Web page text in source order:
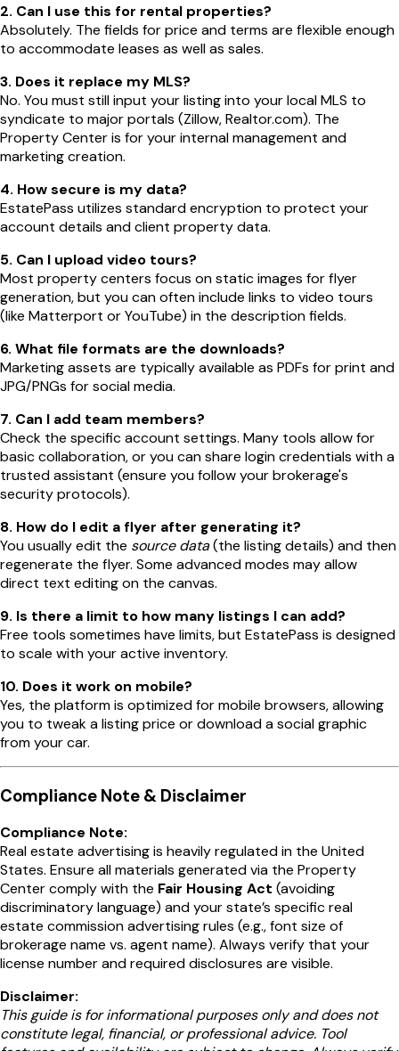
2. Can I use this for rental properties?
Absolutely. The fields for price and terms are flexible enough
to accommodate leases as well as sales.
3. Does it replace my MLS?
No. You must still input your listing into your local MLS to
syndicate to major portals (Zillow, Realtor.com). The
Property Center is for your internal management and
marketing creation.
4. How secure is my data?
EstatePass utilizes standard encryption to protect your
account details and client property data.
5. Can I upload video tours?
Most property centers focus on static images for flyer
generation, but you can often include links to video tours
(like Matterport or YouTube) in the description fields.
6. What file formats are the downloads?
Marketing assets are typically available as PDFs for print and
JPG/PNGs for social media.
7. Can I add team members?
Check the specific account settings. Many tools allow for
basic collaboration, or you can share login credentials with a
trusted assistant (ensure you follow your brokerage's
security protocols).
8. How do I edit a flyer after generating it?
You usually edit the source data(the listing details) and then
regenerate the flyer. Some advanced modes may allow
direct text editing on the canvas.
9. Is there a limit to how many listings I can add?
Free tools sometimes have limits, but EstatePass is designed
to scale with your active inventory.
10. Does it work on mobile?
Yes, the platform is optimized for mobile browsers, allowing
you to tweak a listing price or download a social graphic
from your car.
Compliance Note & Disclaimer
Compliance Note:
Real estate advertising is heavily regulated in the United
States. Ensure all materials generated via the Property
Center comply with the Fair Housing Act (avoiding
discriminatory language) and your state’s specific real
estate commission advertising rules (e.g., font size of
brokerage name vs. agent name). Always verify that your
license number and required disclosures are visible.
Disclaimer:
This guide is for informational purposes only and does not
constitute legal, financial, or professional advice. Tool